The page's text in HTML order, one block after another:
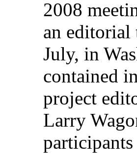
2008
an editorial
July, in
contained
project
Larry